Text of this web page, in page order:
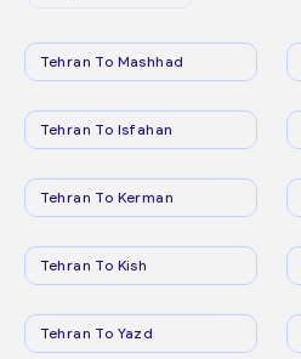
Tehran To Mashhad
Tehran To Isfahan
Tehran To Kerman
Tehran To Kish
Tehran To Yazd